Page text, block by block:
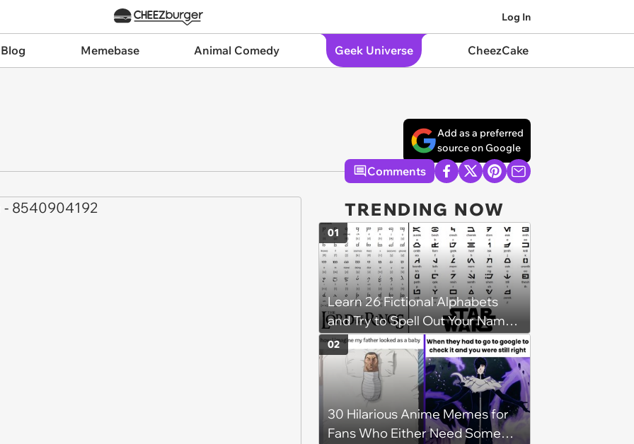
Log In
Memebase Animal Comedy Geek Universe CheezCake
Add as a preferred
source on Google
Comments
TRENDING NOW
Learn 26 Fictional Alphabets
and Try to Spell Out Your Name
in Geeky Style
01
30 Hilarious Anime Memes for
Fans Who Either Need Some
02